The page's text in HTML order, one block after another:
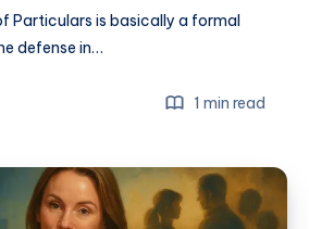
Particulars is basically a formal
defense in…
1 min read